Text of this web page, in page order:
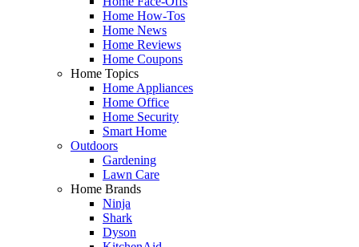
Home How-Tos
Home News
Home Reviews
Home Coupons
Home Topics
Home Appliances
Home Office
Home Security
Smart Home
Outdoors
Gardening
Lawn Care
Home Brands
Ninja
Shark
Dyson